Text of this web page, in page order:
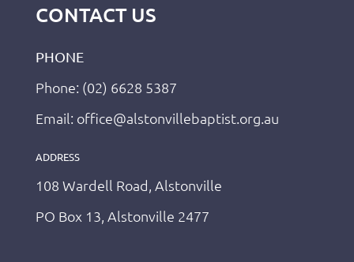
CONTACT US
PHONE
Phone: (02) 6628 5387
Email: office@alstonvillebaptist.org.au
ADDRESS
108 Wardell Road, Alstonville
PO Box 13, Alstonville 2477